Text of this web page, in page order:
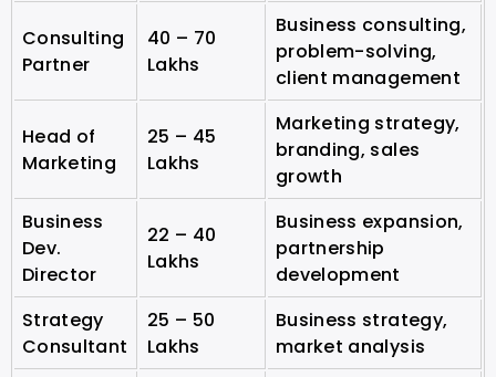
Consulting
Partner
40 – 70
Lakhs
Business consulting,
problem-solving,
client management
Head of
Marketing
25 – 45
Lakhs
Marketing strategy,
branding, sales
growth
Business
Dev.
Director
22 – 40
Lakhs
Business expansion,
partnership
development
Strategy
Consultant
25 – 50
Lakhs
Business strategy,
market analysis